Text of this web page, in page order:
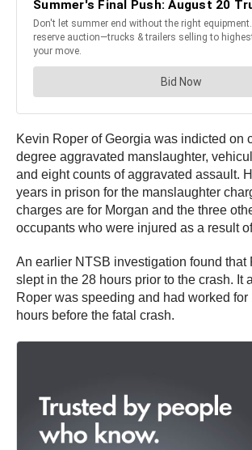
Kevin Roper of Georgia was indicted on
degree aggravated manslaughter,
and eight counts of aggravated assault.
years in prison for the manslaughter
charges are for Morgan and the three
occupants who were injured as a result
An earlier NTSB investigation found that
slept in the 28 hours prior to the crash. It
Roper was speeding and had worked for
hours before the fatal crash.